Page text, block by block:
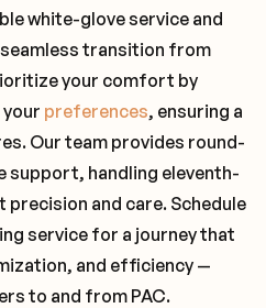
white-glove service and
transition from
your comfort by
preferences, ensuring a
Our team provides round-
handling eleventh-
and care. Schedule
service for a journey that
and efficiency —
to and from PAC.